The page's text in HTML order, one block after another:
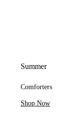
Summer
Comforters
Shop Now